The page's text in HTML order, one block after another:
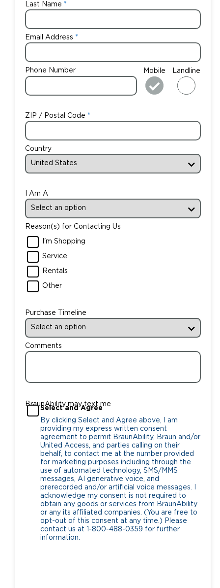
Last Name
Email Address
Phone Number Mobile Landline
ZIP / Postal Code
Country
I Am A
Reason(s) for Contacting Us
I'm Shopping
Service
Rentals
Other
Purchase Timeline
Comments
BraunAbility may text me
Select and Agree
By clicking Select and Agree above, I am
providing my express written consent
agreement to permit BraunAbility, Braun and/or
United Access, and parties calling on their
behalf, to contact me at the number provided
for marketing purposes including through the
use of automated technology, SMS/MMS
messages, AI generative voice, and
prerecorded and/or artificial voice messages. I
acknowledge my consent is not required to
obtain any goods or services from BraunAbility
or any its affiliated companies. (You are free to
opt-out of this consent at any time.) Please
contact us at 1-800-488-0359 for further
information.